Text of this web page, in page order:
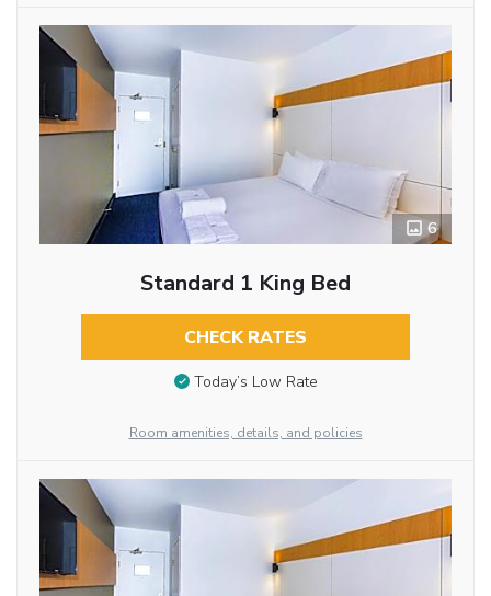
6
Standard 1 King Bed
CHECK RATES
Today’s Low Rate
Room amenities, details, and policies